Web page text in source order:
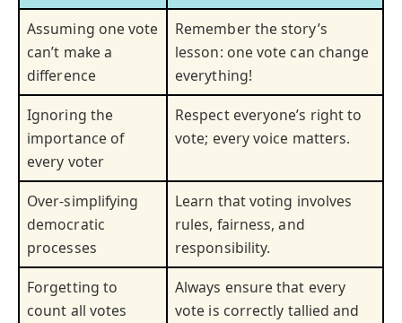
Assuming one vote
can’t make a
difference
Remember the story’s
lesson: one vote can change
everything!
Ignoring the
importance of
every voter
Respect everyone’s right to
vote; every voice matters.
Over-simplifying
democratic
processes
Learn that voting involves
rules, fairness, and
responsibility.
Forgetting to
count all votes
Always ensure that every
vote is correctly tallied and